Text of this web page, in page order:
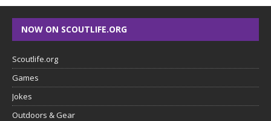
NOW ON SCOUTLIFE.ORG
Scoutlife.org
Games
Jokes
Outdoors & Gear